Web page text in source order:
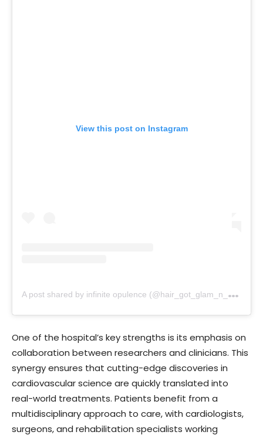
View this post on Instagram
A
post shared by infinite opulence (@hair_got_glam_n_she_nails_it)
One of the hospital’s key strengths is its emphasis on
collaboration between researchers and clinicians. This
synergy ensures that cutting-edge discoveries in
cardiovascular science are quickly translated into
real-world treatments. Patients benefit from a
multidisciplinary approach to care, with cardiologists,
surgeons, and rehabilitation specialists working